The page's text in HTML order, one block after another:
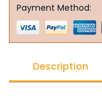
Payment Method:
Description